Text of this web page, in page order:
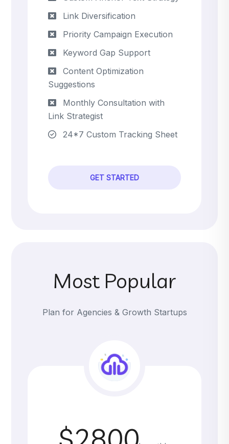
Link Diversification
Priority Campaign Execution
Keyword Gap Support
Content Optimization
Suggestions
Monthly Consultation with
Link Strategist
24*7 Custom Tracking Sheet
GET STARTED
Most Popular
Plan for Agencies & Growth Startups